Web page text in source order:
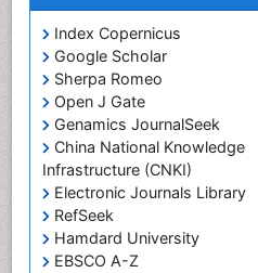
Index Copernicus
Google Scholar
Sherpa Romeo
Open J Gate
Genamics JournalSeek
China National Knowledge
Infrastructure (CNKI)
Electronic Journals Library
RefSeek
Hamdard University
EBSCO A-Z